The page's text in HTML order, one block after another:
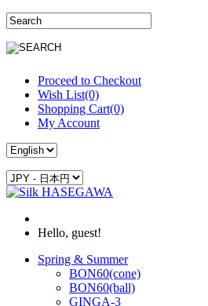
Proceed to Checkout
Wish List(0)
Shopping Cart(0)
My Account
Hello, guest!
Spring & Summer
BON60(cone)
BON60(ball)
GINGA-3